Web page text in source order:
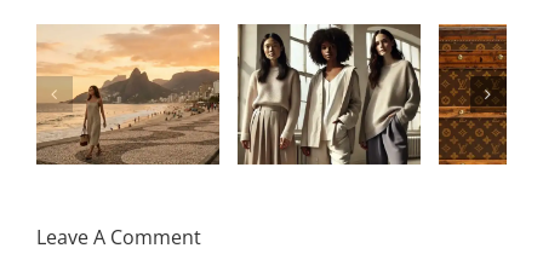
Day:
Strength,
Legacy, and
the Women
the World
Celebrates
130 Years
Of The
Monogram
With
2000
Leave A Comment